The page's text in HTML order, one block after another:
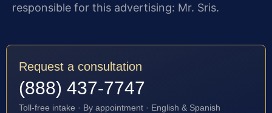
responsible for this advertising: Mr. Sris.
Request a consultation
(888) 437-7747
Toll-free intake · By appointment · English & Spanish